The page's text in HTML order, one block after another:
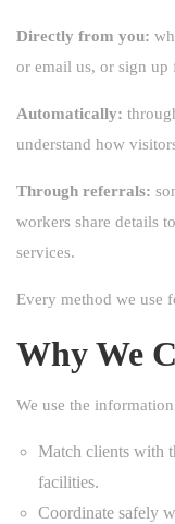
Directly from you:
or email us, or sign up
Automatically:
understand how
Through referrals:
workers share details
services.
Every method we use
Why We
We use the
Match clients with
facilities.
Coordinate safely